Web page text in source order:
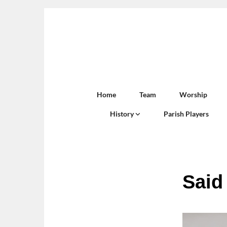
Home Team Worship
History Parish Players